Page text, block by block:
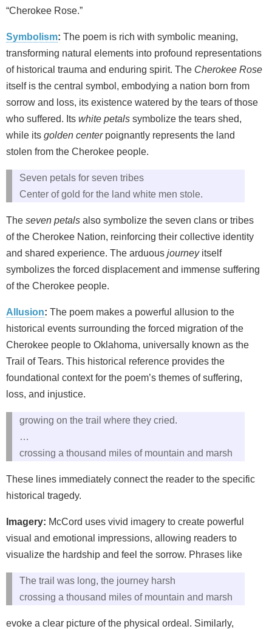
“Cherokee Rose.”
Symbolism: The poem is rich with symbolic meaning,
transforming natural elements into profound representations
of historical trauma and enduring spirit. The Cherokee Rose
itself is the central symbol, embodying a nation born from
sorrow and loss, its existence watered by the tears of those
who suffered. Its white petals symbolize the tears shed,
while its golden centerpoignantly represents the land
stolen from the Cherokee people.
Seven petals for seven tribes
Center of gold for the land white men stole.
The seven petals also symbolize the seven clans or tribes
of the Cherokee Nation, reinforcing their collective identity
and shared experience. The arduous journeyitself
symbolizes the forced displacement and immense suffering
of the Cherokee people.
Allusion: The poem makes a powerful allusion to the
historical events surrounding the forced migration of the
Cherokee people to Oklahoma, universally known as the
Trail of Tears. This historical reference provides the
foundational context for the poem’s themes of suffering,
loss, and injustice.
growing on the trail where they cried.
…
crossing a thousand miles of mountain and marsh
These lines immediately connect the reader to the specific
historical tragedy.
Imagery: McCord uses vivid imagery to create powerful
visual and emotional impressions, allowing readers to
visualize the hardship and feel the sorrow. Phrases like
The trail was long, the journey harsh
crossing a thousand miles of mountain and marsh
evoke a clear picture of the physical ordeal. Similarly,